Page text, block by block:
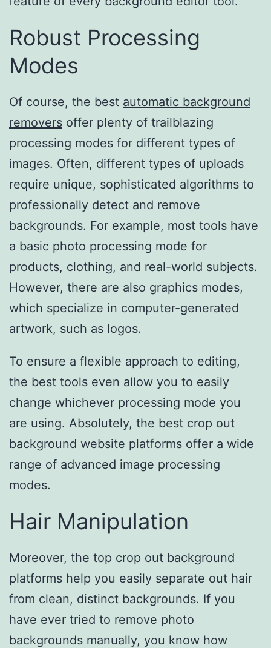
Robust Processing
Modes
Of course, the best automatic background
removers offer plenty of trailblazing
processing modes for different types of
images. Often, different types of uploads
require unique, sophisticated algorithms to
professionally detect and remove
backgrounds. For example, most tools have
a basic photo processing mode for
products, clothing, and real-world subjects.
However, there are also graphics modes,
which specialize in computer-generated
artwork, such as logos.
To ensure a flexible approach to editing,
the best tools even allow you to easily
change whichever processing mode you
are using. Absolutely, the best crop out
background website platforms offer a wide
range of advanced image processing
modes.
Hair Manipulation
Moreover, the top crop out background
platforms help you easily separate out hair
from clean, distinct backgrounds. If you
have ever tried to remove photo
backgrounds manually, you know how